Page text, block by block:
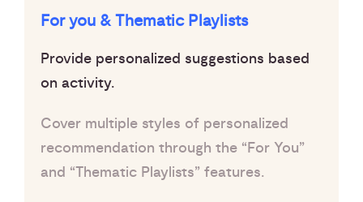
For you & Thematic Playlists
Provide personalized suggestions based
on activity.
Cover multiple styles of personalized
recommendation through the “For You”
and “Thematic Playlists” features.